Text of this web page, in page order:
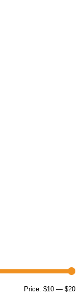
Price: $10 — $20